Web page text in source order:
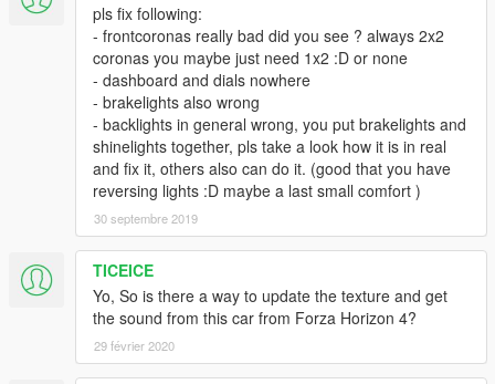
pls fix following:
- frontcoronas really bad did you see ? always 2x2
coronas you maybe just need 1x2 :D or none
- dashboard and dials nowhere
- brakelights also wrong
- backlights in general wrong, you put brakelights and
shinelights together, pls take a look how it is in real
and fix it, others also can do it. (good that you have
reversing lights :D maybe a last small comfort )
30 septembre 2019
TICEICE
Yo, So is there a way to update the texture and get
the sound from this car from Forza Horizon 4?
29 février 2020